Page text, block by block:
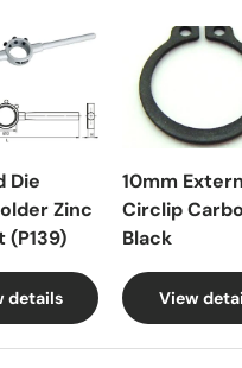
Die
Zinc
(P139)
details
10mm
Circlip
Black
View